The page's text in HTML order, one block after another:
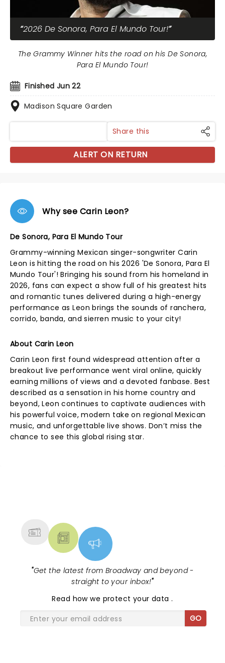
2026 De Sonora, Para El Mundo Tour!
Finished Jun 22
Madison Square Garden
The Grammy Winner hits the road on his De Sonora,
Para El Mundo Tour!
Share this
ALERT ON RETURN
Why see Carin Leon?
De Sonora, Para El Mundo Tour
Grammy-winning Mexican singer-songwriter Carin
Leon is hitting the road on his 2026 'De Sonora, Para El
Mundo Tour'! Bringing his sound from his homeland in
2026, fans can expect a show full of his greatest hits
and romantic tunes delivered during a high-energy
performance as Leon brings the sounds of ranchera,
corrido, banda, and sierren music to your city!
About Carin Leon
Carin Leon first found widespread attention after a
breakout live performance went viral online, quickly
earning millions of views and a devoted fanbase. Best
described as a sensation in his home country and
beyond, Leon continues to captivate audiences with
his powerful voice, modern take on regional Mexican
music, and unforgettable live shows. Don’t miss the
chance to see this global rising star.
"Get the latest from Broadway and beyond -
straight to your inbox!"
Read how we protect your data.
GO